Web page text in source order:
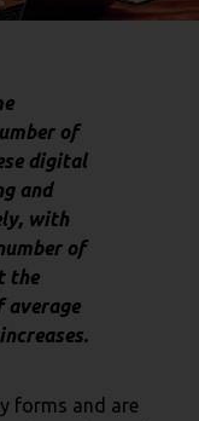
of
digital
and
with
of
the
average
forms and are